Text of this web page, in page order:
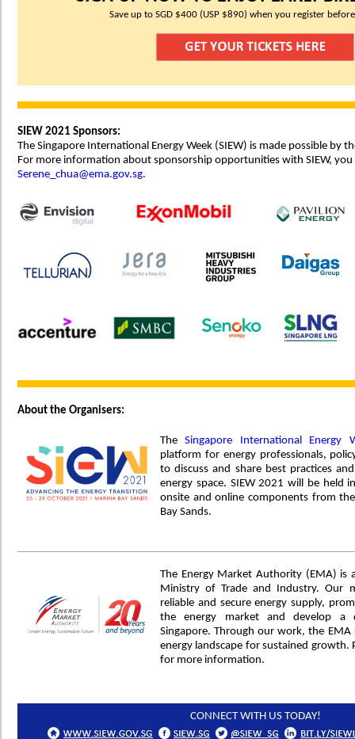
Save up to SGD $400 (USP $890) when you register
SIEW 2021 Sponsors:
The Singapore International Energy Week (SIEW) is made possible by
For more information about sponsorship opportunities with SIEW, you
Serene_chua@ema.gov.sg.
About the Organisers:
TheSingapore International Energy
platform for energy professionals,
to discuss and share best practices
energy space. SIEW 2021 will be
onsite and online components from
Bay Sands.
The Energy Market Authority (EMA)
Ministry of Trade and Industry. Our
reliable and secure energy supply,
the energy market and develop a
Singapore. Through our work, the EMA
energy landscape for sustained growth.
for more information.
CONNECT WITH US TODAY!